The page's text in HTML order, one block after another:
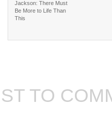
Jackson: There Must
Be More to Life Than
This
TO